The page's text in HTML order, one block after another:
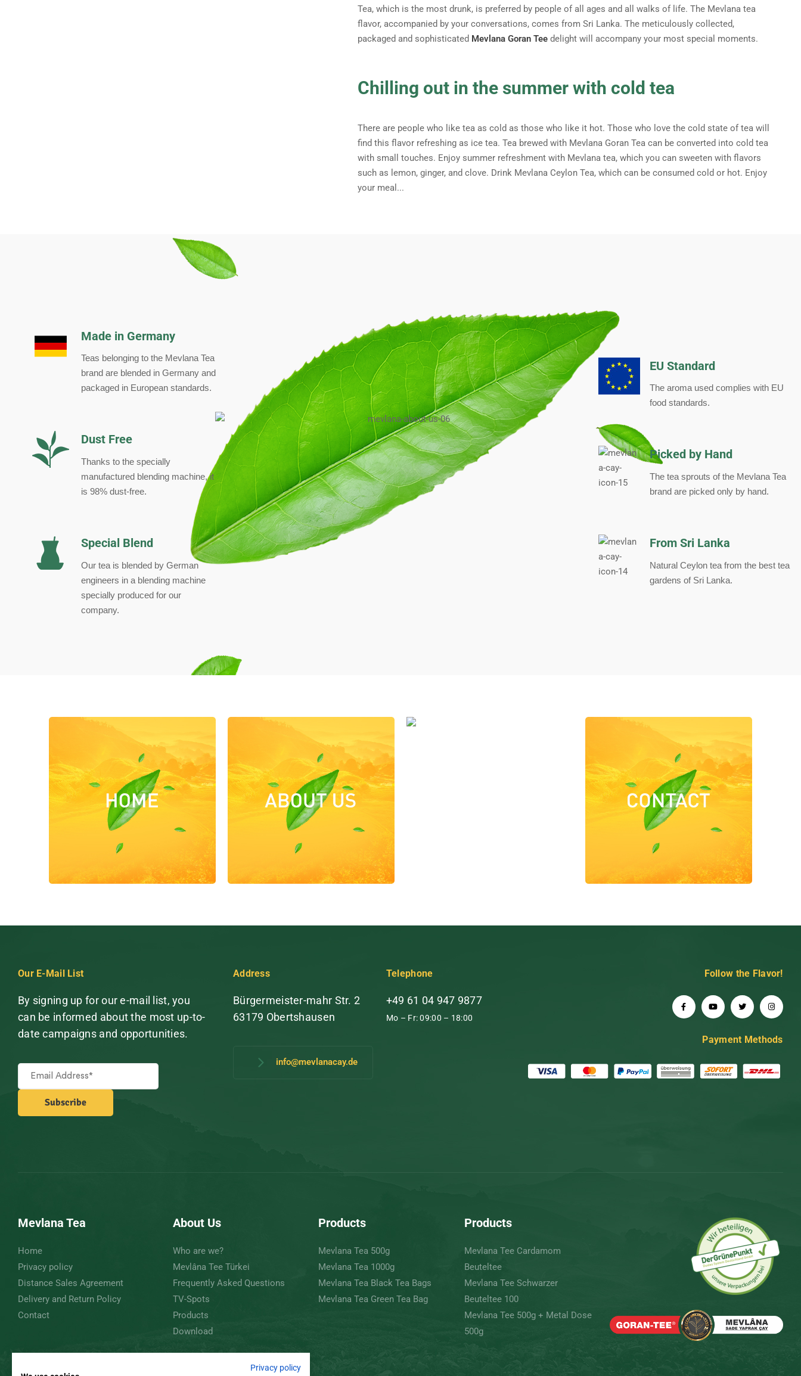
Tea, which is the most drunk, is preferred by people of all ages and all walks of life. The Mevlana tea
flavor, accompanied by your conversations, comes from Sri Lanka. The meticulously collected,
packaged and sophisticated Mevlana Goran Teedelight will accompany your most special moments.
Chilling out in the summer with cold tea
There are people who like tea as cold as those who like it hot. Those who love the cold state of tea will
find this flavor refreshing as ice tea. Tea brewed with Mevlana Goran Tea can be converted into cold tea
with small touches. Enjoy summer refreshment with Mevlana tea, which you can sweeten with flavors
such as lemon, ginger, and clove. Drink Mevlana Ceylon Tea, which can be consumed cold or hot. Enjoy
your meal...
Made in Germany
Teas belonging to the Mevlana Tea
brand are blended in Germany and
packaged in European standards.
Dust Free
Thanks to the specially
manufactured blending machine, it
is 98% dust-free.
Special Blend
Our tea is blended by German
engineers in a blending machine
specially produced for our
company.
EU Standard
The aroma used complies with EU
food standards.
Picked by Hand
The tea sprouts of the Mevlana Tea
brand are picked only by hand.
From Sri Lanka
Natural Ceylon tea from the best tea
gardens of Sri Lanka.
Our E-Mail List
By signing up for our e-mail list, you
can be informed about the most up-to-
date campaigns and opportunities.
Address
Bürgermeister-mahr Str. 2
63179 Obertshausen
info@mevlanacay.de
Telephone
+49 61 04 947 9877
Mo – Fr: 09:00 – 18:00
Follow the Flavor!
Payment Methods
Mevlana Tea
Home
Privacy policy
Distance Sales Agreement
Delivery and Return Policy
Contact
About Us
Who are we?
Mevlâna Tee Türkei
Frequently Asked Questions
TV-Spots
Products
Download
Products
Mevlana Tea 500g
Mevlana Tea 1000g
Mevlana Tea Black Tea Bags
Mevlana Tea Green Tea Bag
Products
Mevlana Tee Cardamom
Beuteltee
Mevlana Tee Schwarzer
Beuteltee 100
Mevlana Tee 500g + Metal Dose
500g
Privacy policy